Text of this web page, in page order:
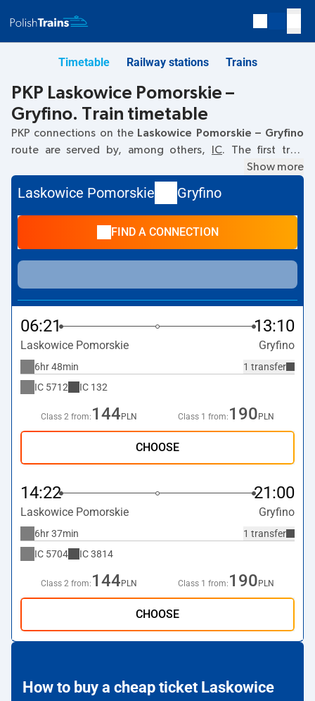
Timetable Railway stations Trains
PKP Laskowice Pomorskie –
Gryfino. Train timetable
PKP connections on the Laskowice Pomorskie – Gryfino
route are served by, among others,
IC. The first train
from the Laskowice Pomorskie railway
station. The last train to Gryfino departs at 14:22. Other
trains also run on theLaskowice Pomorskie
- they offer a lower ticket price and usually longer travel
time. The train terminates at Gryfino.
Show more
Laskowice Pomorskie Gryfino
FIND A CONNECTION
06:21 13:10
Laskowice Pomorskie Gryfino
1 transfer
6hr 48min
IC 5712 IC 132
Class 2 from: 144 PLN Class 1 from: 190 PLN
CHOOSE
14:22 21:00
Laskowice Pomorskie Gryfino
1 transfer
6hr 37min
IC 5704 IC3814
Class 2 from: 144 PLN Class 1 from: 190 PLN
CHOOSE
How to buy a cheap ticket Laskowice